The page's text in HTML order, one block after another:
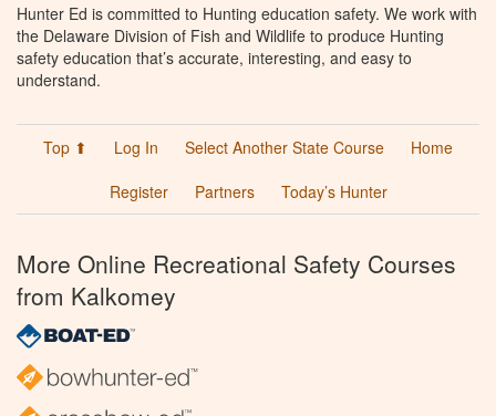
Hunter Ed is committed to Hunting education safety. We work with
the Delaware Division of Fish and Wildlife to produce Hunting
safety education that’s accurate, interesting, and easy to
understand.
Top ⬆ Log In Select Another State Course
Home
Register
Partners Today’s Hunter
More Online Recreational Safety Courses
from Kalkomey